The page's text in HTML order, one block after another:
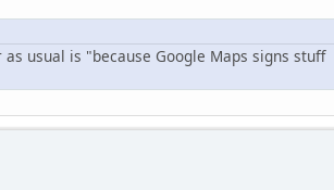
usual is "because Google Maps signs stuff